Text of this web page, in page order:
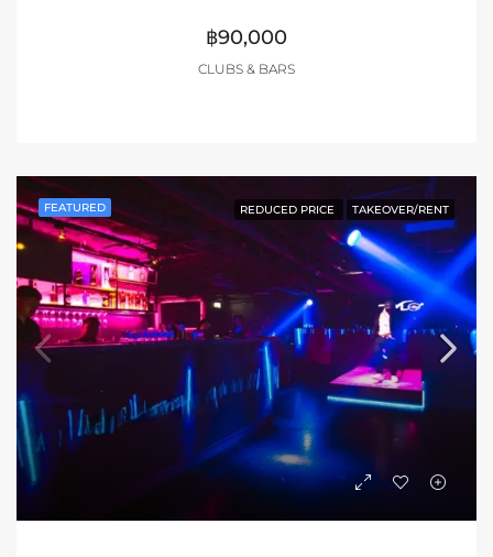
฿90,000
CLUBS & BARS
FEATURED REDUCED PRICE TAKEOVER/RENT